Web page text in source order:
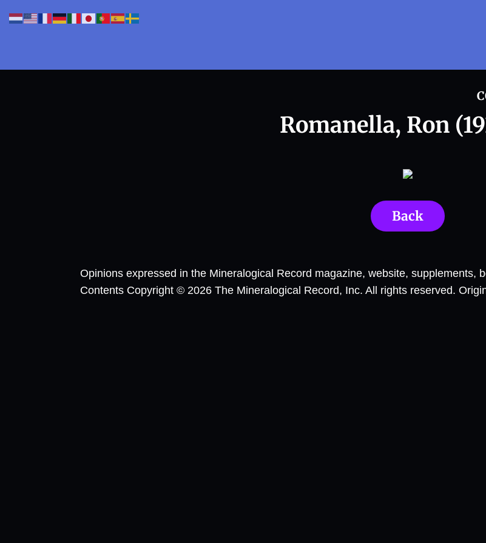
Romanella, Ron
Back
Opinions expressed in the Mineralogical Record magazine, website, supplements,
Contents Copyright © 2026 The Mineralogical Record, Inc. All rights reserved.